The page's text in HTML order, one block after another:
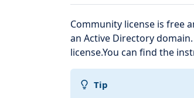
Community license is free
an Active Directory
license.You can find the
Tip